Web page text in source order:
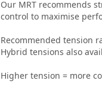
Our MRT recommends
control to maximise
Recommended tension
Hybrid tensions also
Higher tension = more